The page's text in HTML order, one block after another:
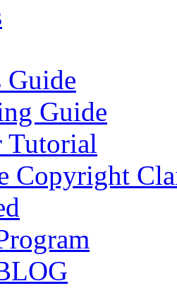
Guide
Guide
Tutorial
Copyright